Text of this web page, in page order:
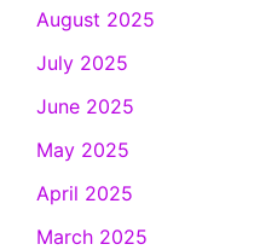
August 2025
July 2025
June 2025
May 2025
April 2025
March 2025